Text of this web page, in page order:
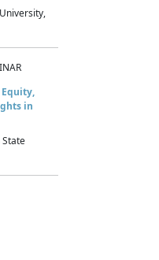
in
State